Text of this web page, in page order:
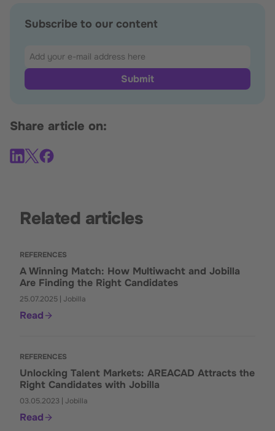
Subscribe to our content
Share article on:
Related articles
REFERENCES
A Winning Match: How Multiwacht and Jobilla
Are Finding the Right Candidates
25.07.2025 | Jobilla
Read
REFERENCES
Unlocking Talent Markets: AREACAD Attracts the
Right Candidates with Jobilla
03.05.2023 | Jobilla
Read